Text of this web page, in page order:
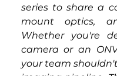
series to share a
mount optics,
Whether you're
camera or an
your team